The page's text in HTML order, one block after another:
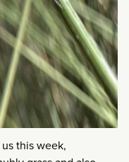
this week,